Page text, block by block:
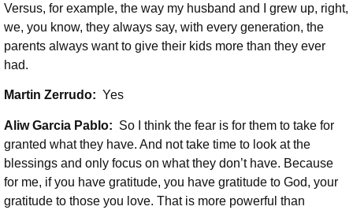
Versus, for example, the way my husband and I grew up, right,
we, you know, they always say, with every generation, the
parents always want to give their kids more than they ever
had.
Martin Zerrudo: Yes
Aliw Garcia Pablo: So I think the fear is for them to take for
granted what they have. And not take time to look at the
blessings and only focus on what they don’t have. Because
for me, if you have gratitude, you have gratitude to God, your
gratitude to those you love. That is more powerful than